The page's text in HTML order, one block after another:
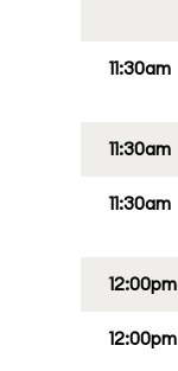
11:30am
11:30am
11:30am
12:00pm
12:00pm